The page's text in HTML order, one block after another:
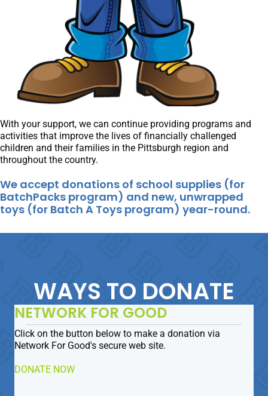
With your support, we can continue providing programs and
activities that improve the lives of financially challenged
children and their families in the Pittsburgh region and
throughout the country.
We accept donations of school supplies (for
BatchPacks program) and new, unwrapped
toys (for Batch A Toys program) year-round.
WAYS TO DONATE
NETWORK FOR GOOD
Click on the button below to make a donation via
Network For Good's secure web site.
DONATE NOW